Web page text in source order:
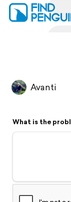
Flyover
Support
Avanti
What is the